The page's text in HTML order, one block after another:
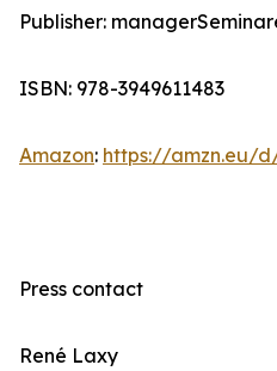
Publisher:
ISBN: 978-3949611483
Amazon: https://amzn.eu/
Press contact
René Laxy